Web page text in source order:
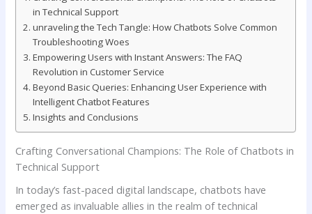
in⁣ Technical Support
unraveling the Tech ‍Tangle:‌ How Chatbots Solve Common
Troubleshooting Woes
Empowering Users with Instant Answers: The⁢ FAQ
Revolution in Customer Service
Beyond Basic Queries: Enhancing User Experience with
Intelligent ​Chatbot Features
Insights and Conclusions
Crafting‌ Conversational‍ Champions: The Role of Chatbots in⁣
Technical Support
In today’s fast-paced digital landscape, chatbots⁣ have
emerged as invaluable allies in the realm of⁢ technical